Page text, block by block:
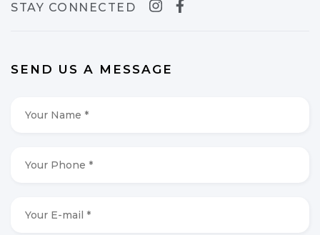
STAY CONNECTED
SEND US A MESSAGE
Name
Phone